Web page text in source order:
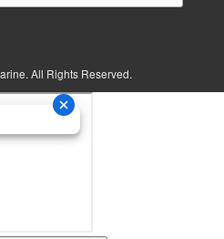
All Rights Reserved.